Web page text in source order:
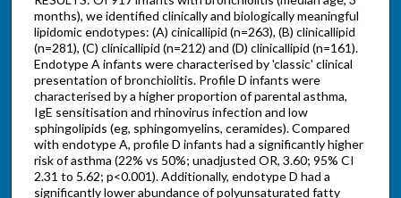
months), we identified clinically and biologically meaningful
lipidomic endotypes: (A) cinicallipid (n=263), (B) clinicallipid
(n=281), (C) clinicallipid (n=212) and (D) clinicallipid (n=161).
Endotype A infants were characterised by 'classic' clinical
presentation of bronchiolitis. Profile D infants were
characterised by a higher proportion of parental asthma,
IgE sensitisation and rhinovirus infection and low
sphingolipids (eg, sphingomyelins, ceramides). Compared
with endotype A, profile D infants had a significantly higher
risk of asthma (22% vs 50%; unadjusted OR, 3.60; 95% CI
2.31 to 5.62; p<0.001). Additionally, endotype D had a
significantly lower abundance of polyunsaturated fatty